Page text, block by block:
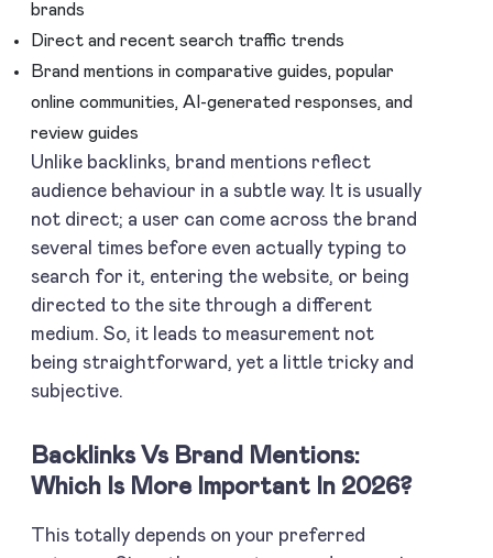
brands
Direct and recent search traffic trends
Brand mentions in comparative guides, popular
online communities, AI-generated responses, and
review guides
Unlike backlinks, brand mentions reflect
audience behaviour in a subtle way. It is usually
not direct; a user can come across the brand
several times before even actually typing to
search for it, entering the website, or being
directed to the site through a different
medium. So, it leads to measurement not
being straightforward, yet a little tricky and
subjective.
Backlinks Vs Brand Mentions:
Which Is More Important In 2026?
This totally depends on your preferred